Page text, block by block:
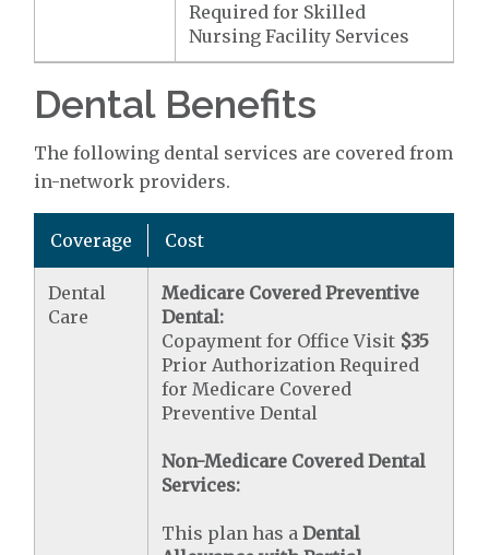
Required for Skilled
Nursing Facility Services
Dental Benefits
The following dental services are covered from
in-network providers.
Coverage Cost
Dental
Care
Medicare Covered Preventive
Dental:
Copayment for Office Visit $35
Prior Authorization Required
for Medicare Covered
Preventive Dental
Non-Medicare Covered Dental
Services:
This plan has aDental